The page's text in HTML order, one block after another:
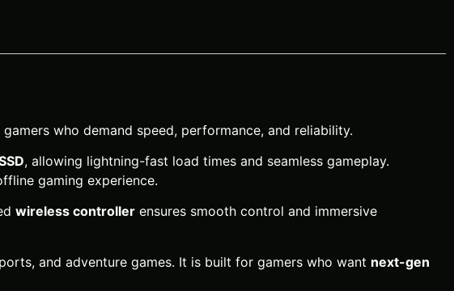
who demand speed, performance, and reliability.
, allowing lightning-fast load times and seamless gameplay.
gaming experience.
wireless controller ensures smooth control and immersive
and adventure games. It is built for gamers who want next-gen